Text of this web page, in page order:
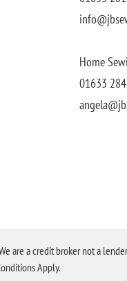
Home
01633
are a credit broker not a
Apply.